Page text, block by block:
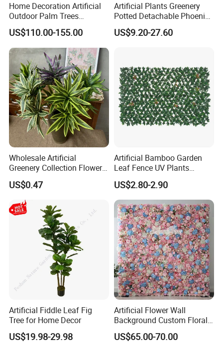
Home Decoration Artificial
Outdoor Palm Trees
Coconut Palm Tree
US$110.00-155.00
Artificial Plants Greenery
Potted Detachable Phoenix
Palm Artificial for Decor
US$9.20-27.60
Wholesale Artificial
Greenery Collection Flower
Plant for Christmas Home
Decoration
US$0.47
Artificial Bamboo Garden
Leaf Fence UV Plants
Garden Fence
US$2.80-2.90
Artificial Fiddle Leaf Fig
Tree for Home Decor
US$19.98-29.98
Artificial Flower Wall
Background Custom Floral
Panel for Wedding Party
Background Decoration
US$65.00-70.00